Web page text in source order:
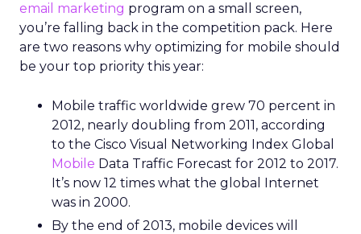
email marketing program on a small screen,
you’re falling back in the competition pack. Here
are two reasons why optimizing for mobile should
be your top priority this year:
Mobile traffic worldwide grew 70 percent in
2012, nearly doubling from 2011, according
to the Cisco Visual Networking Index Global
Mobile Data Traffic Forecast for 2012 to 2017.
It’s now 12 times what the global Internet
was in 2000.
By the end of 2013, mobile devices will